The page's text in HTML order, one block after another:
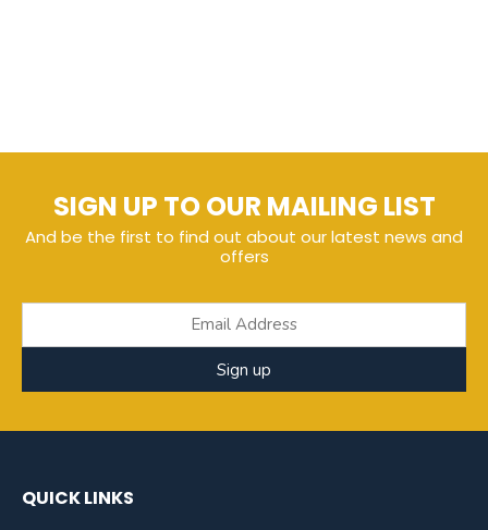
SIGN UP TO OUR MAILING LIST
And be the first to find out about our latest news and
offers
Sign up
QUICK LINKS